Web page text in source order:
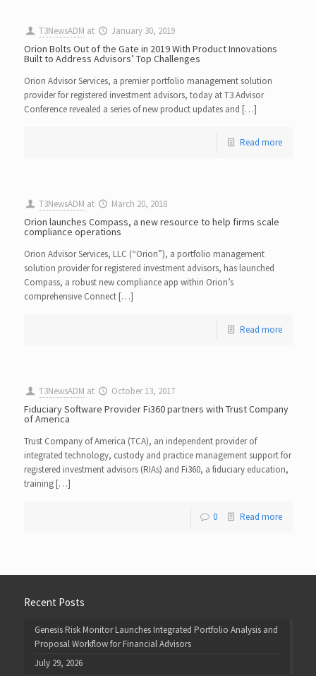
T3NewsADM at January 30, 2019
Orion Bolts Out of the Gate in 2019 With Product Innovations
Built to Address Advisors’ Top Challenges
Orion Advisor Services, a premier portfolio management solution
provider for registered investment advisors, today at T3 Advisor
Conference revealed a series of new product updates and […]
Read more
T3NewsADM at March 20, 2018
Orion launches Compass, a new resource to help firms scale
compliance operations
Orion Advisor Services, LLC (“Orion”), a portfolio management
solution provider for registered investment advisors, has launched
Compass, a robust new compliance app within Orion’s
comprehensive Connect […]
Read more
T3NewsADM at October 13, 2017
Fiduciary Software Provider Fi360 partners with Trust Company
of America
Trust Company of America (TCA), an independent provider of
integrated technology, custody and practice management support for
registered investment advisors (RIAs) and Fi360, a fiduciary education,
training […]
0 Read more
Recent Posts
Genesis Risk Monitor Launches Integrated Portfolio Analysis and
Proposal Workflow for Financial Advisors
July 29, 2026